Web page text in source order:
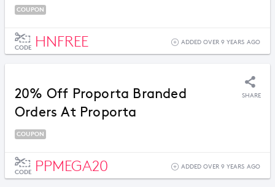
COUPON
CODE HNFREE ADDED OVER 9 YEARS AGO
20% Off Proporta Branded
Orders At Proporta
SHARE
COUPON
CODE PPMEGA20 ADDED OVER 9 YEARS AGO